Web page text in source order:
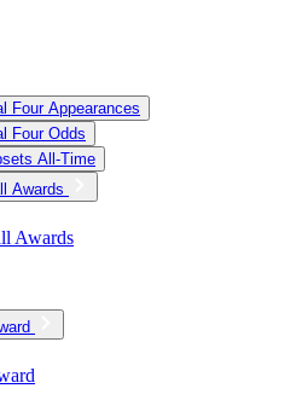
Four Appearances
Four Odds
All-Time
Awards
Awards